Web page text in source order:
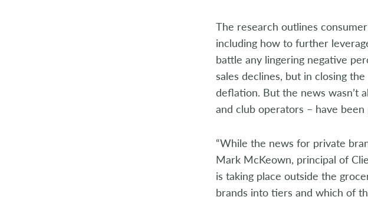
The research outlines
including how to further
battle any lingering negative
sales declines, but in closing
deflation. But the news wasn’t
and club operators – have
“While the news for private
Mark McKeown, principal of
is taking place outside the
brands into tiers and which of